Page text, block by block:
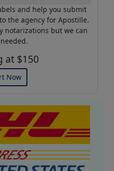
and help you submit
the agency for Apostille.
notarizations but we can
at $150
Now